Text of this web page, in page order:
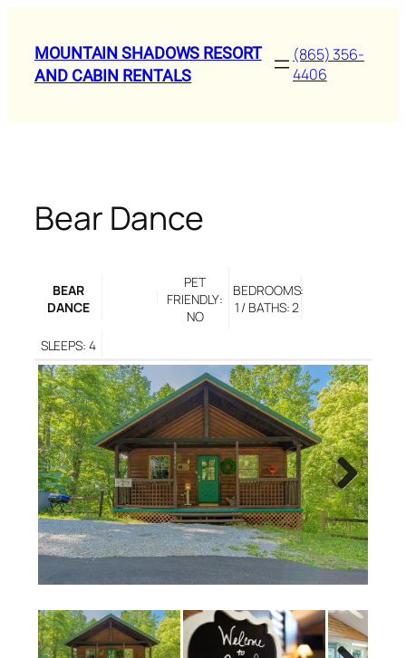
content
MOUNTAIN SHADOWS RESORT
AND CABIN RENTALS
(865) 356-
4406
Bear Dance
BEAR
DANCE
PET
FRIENDLY:
NO
BEDROOMS:
1 / BATHS: 2
SLEEPS: 4
Next